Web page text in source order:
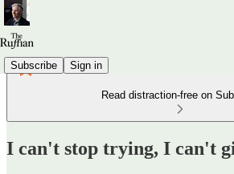
Subscribe Sign in
Read distraction-free on
I can't stop trying, I can't